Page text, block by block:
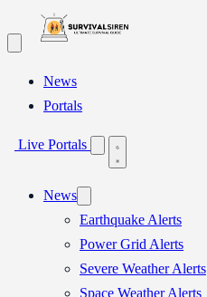
News
Portals
Live Portals
News
Earthquake Alerts
Power Grid Alerts
Severe Weather Alerts
Space Weather Alerts